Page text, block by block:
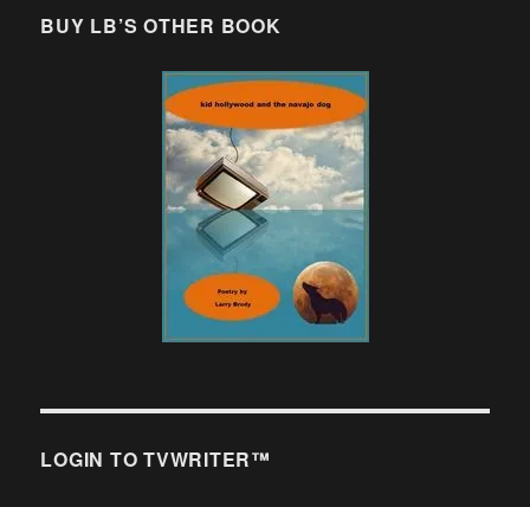
BUY LB’S OTHER BOOK
LOGIN TO TVWRITER™